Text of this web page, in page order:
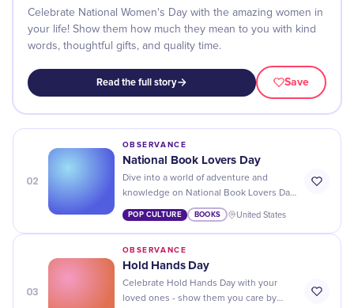
Celebrate National Women's Day with the amazing women in
your life! Show them how much they mean to you with kind
words, thoughtful gifts, and quality time.
Read the full story Save
02
OBSERVANCE
National Book Lovers Day
Dive into a world of adventure and
knowledge on National Book Lovers Day
- immerse yourself in the stories that will
stay with you forever!
POP CULTURE BOOKS United States
03
OBSERVANCE
Hold Hands Day
Celebrate Hold Hands Day with your
loved ones - show them you care by